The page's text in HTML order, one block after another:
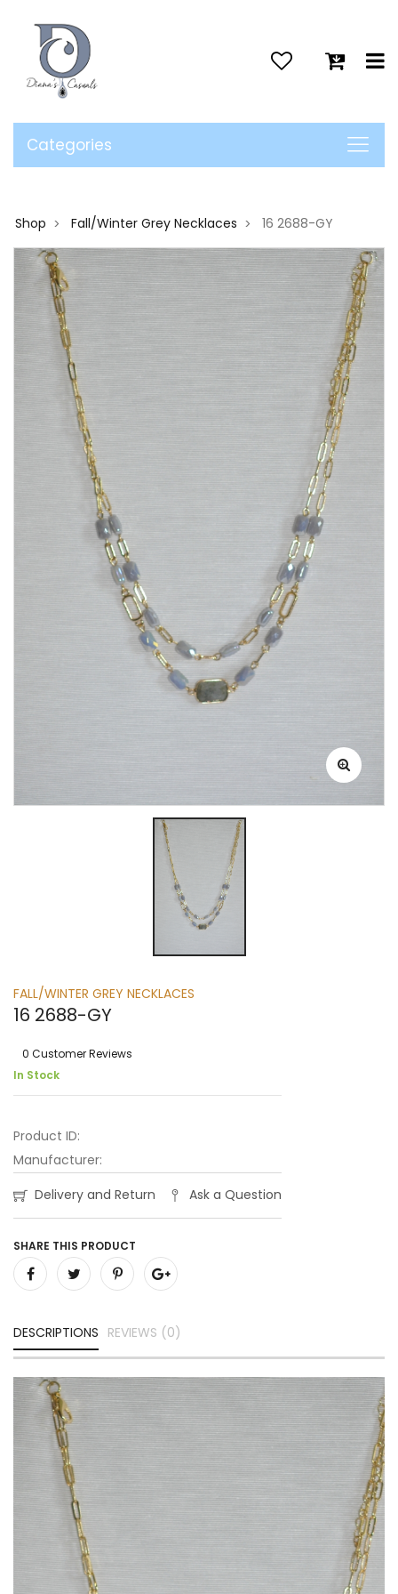
Categories
Shop > Fall/Winter Grey Necklaces > 16 2688-GY
FALL/WINTER GREY NECKLACES
16 2688-GY
0 Customer Reviews
In Stock
Product ID:
Manufacturer:
Delivery and Return
Ask a Question
SHARE THIS PRODUCT
DESCRIPTIONS REVIEWS (0)